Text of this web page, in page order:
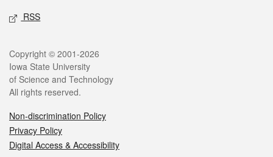
RSS
Legal
Copyright © 2001-2026
Iowa State University
of Science and Technology
All rights reserved.
Non-discrimination Policy
Privacy Policy
Digital Access & Accessibility